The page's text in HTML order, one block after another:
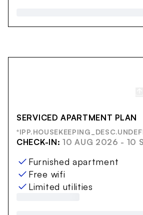
SERVICED APARTMENT PLAN
CHECK-IN: 10 AUG 2026 - 10
Furnished apartment
Free wifi
Limited utilities